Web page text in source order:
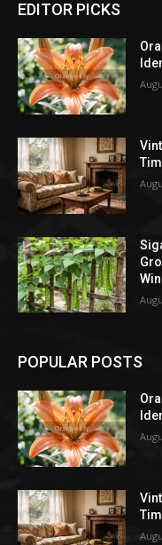
EDITOR PICKS
POPULAR POSTS